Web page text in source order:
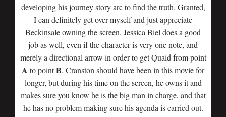
developing his journey story arc to find the truth. Granted,
I can definitely get over myself and just appreciate
Beckinsale owning the screen. Jessica Biel does a good
job as well, even if the character is very one note, and
merely a directional arrow in order to get Quaid from point
A to pointB. Cranston should have been in this movie for
longer, but during his time on the screen, he owns it and
makes sure you know he is the big man in charge, and that
he has no problem making sure his agenda is carried out.